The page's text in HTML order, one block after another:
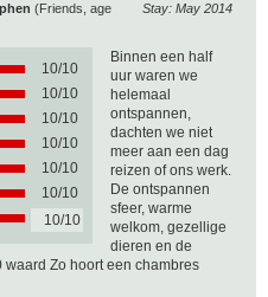
Stay: May 2014
(Friends, age
10/10
10/10
10/10
10/10
10/10
10/10
10/10
Binnen een half
uur waren we
helemaal
ontspannen,
dachten we niet
meer aan een dag
reizen of ons werk.
De ontspannen
sfeer, warme
welkom, gezellige
dieren en de
waard Zo hoort een chambres